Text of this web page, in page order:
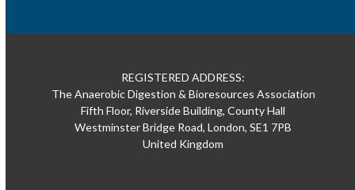
REGISTERED ADDRESS:
The Anaerobic Digestion & Bioresources Association
Fifth Floor, Riverside Building, County Hall
Westminster Bridge Road, London, SE1 7PB
United Kingdom